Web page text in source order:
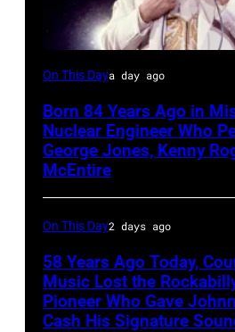
Kenny
who
had
multiple
hits
with
Bob
Morrison
songs
On This Daya day ago
Born 84 Years Ago in
Nuclear Engineer Who
George Jones, Kenny
McEntire
On This Day2 days ago
58 Years Ago Today,
Music Lost the
Pioneer Who Gave
Cash His Signature